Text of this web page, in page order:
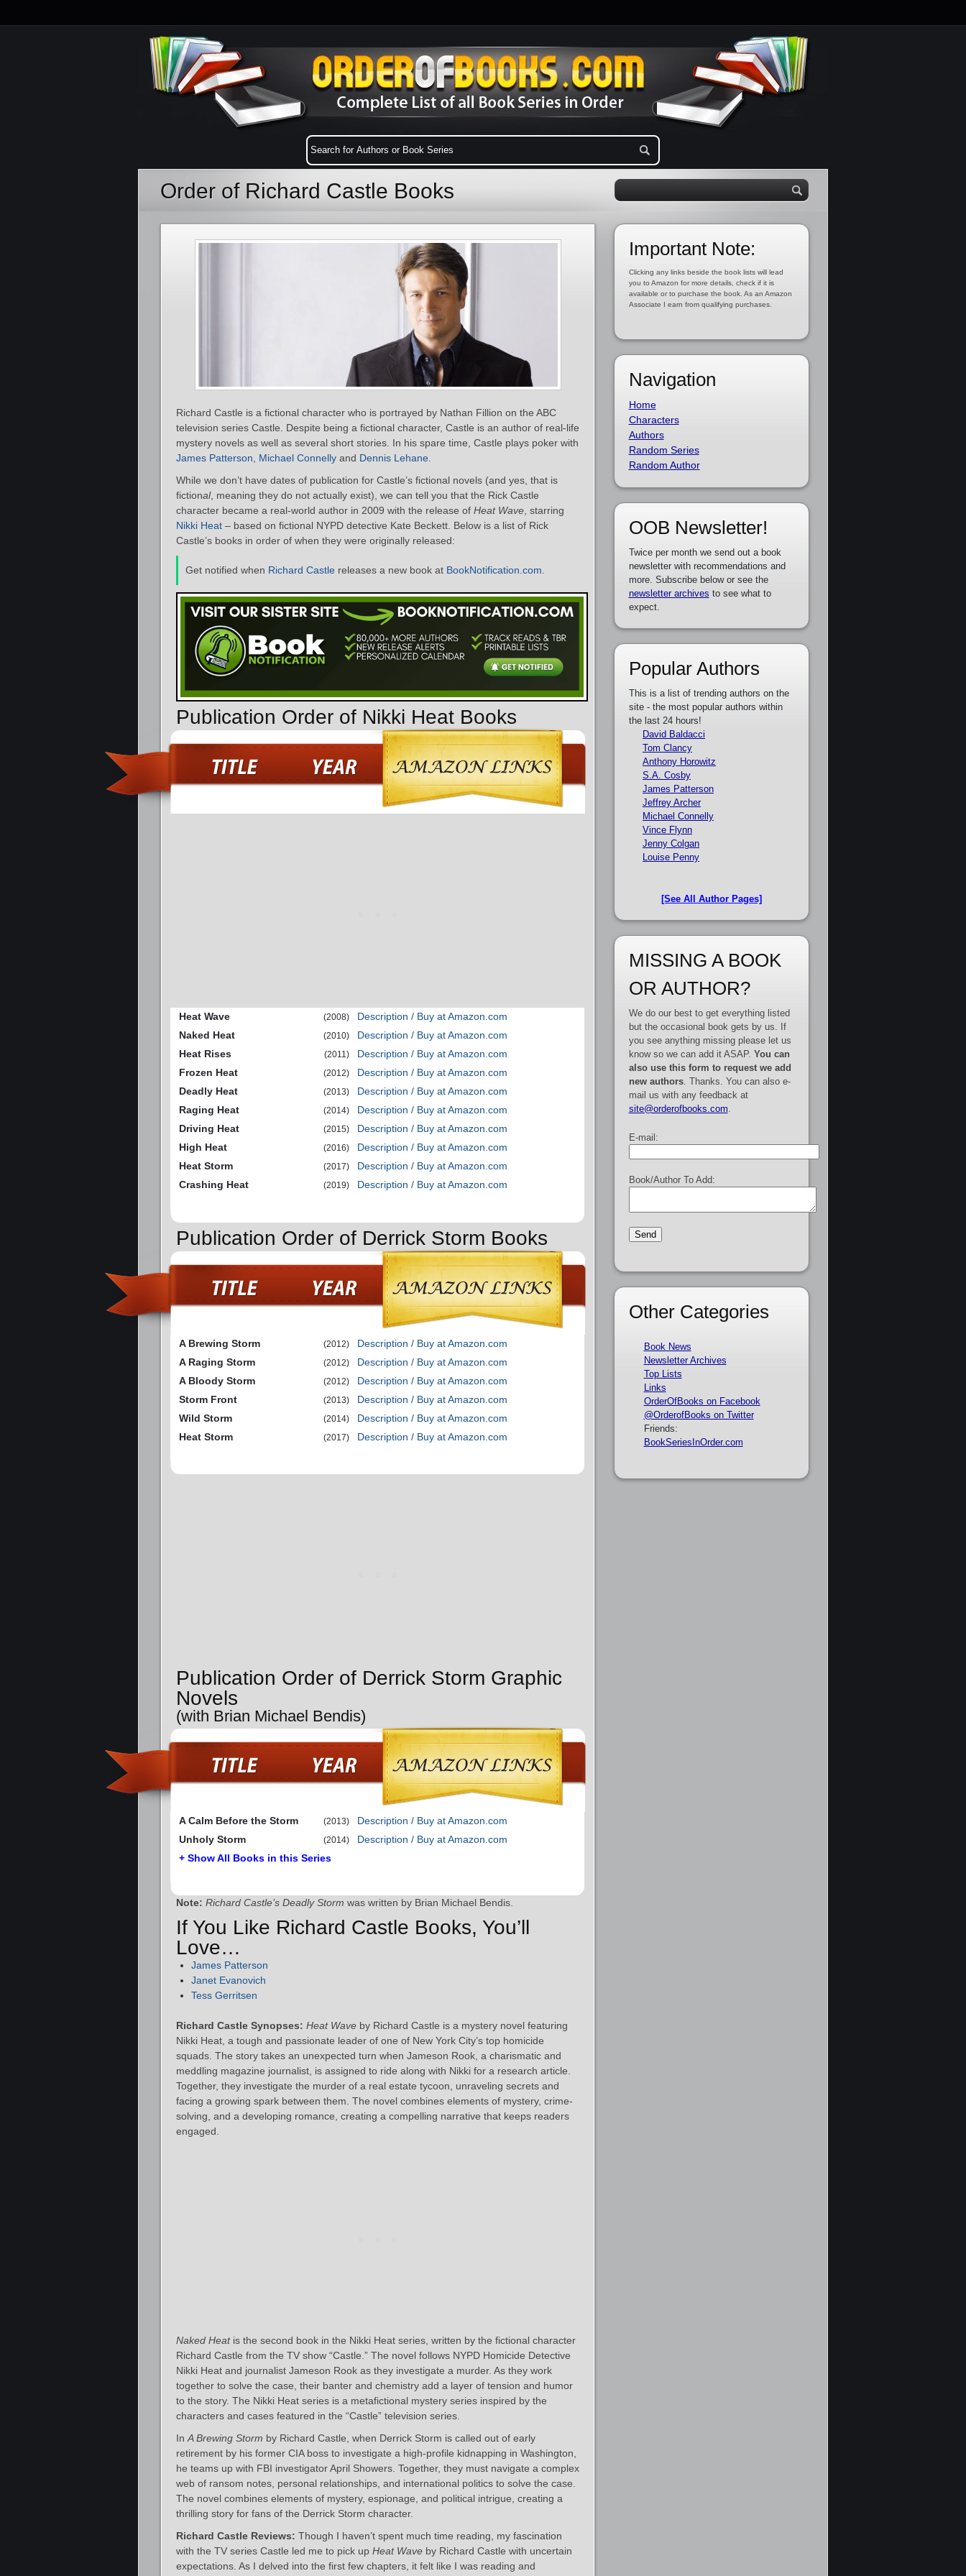
Order of Richard Castle Books
Richard Castle is a fictional character who is portrayed by Nathan Fillion on the ABC
television series Castle. Despite being a fictional character, Castle is an author of real-life
mystery novels as well as several short stories. In his spare time, Castle plays poker with
James Patterson
Michael Connelly and Dennis Lehane
While we don’t have dates of publication for Castle’s fictional novels (and yes, that is
fictional, meaning they do not actually exist), we can tell you that the Rick Castle
character became a real-world author in 2009 with the release of Heat Wave , starring
Nikki Heat – based on fictional NYPD detective Kate Beckett. Below is a list of Rick
Castle’s books in order of when they were originally released:
Get notified when Richard Castle releases a new book at BookNotification.com
Publication Order of Nikki Heat Books
Heat Wave (2008)
Description / Buy at Amazon.com
Naked Heat
(2010)
Description / Buy at Amazon.com
Heat Rises
(2011)
Description / Buy at Amazon.com
Frozen Heat
(2012)
Description / Buy at Amazon.com
Deadly Heat
(2013)
Description / Buy at Amazon.com
Raging Heat
(2014)
Description / Buy at Amazon.com
Driving Heat
(2015)
Description / Buy at Amazon.com
High Heat
(2016)
Description / Buy at Amazon.com
Heat Storm
(2017)
Description / Buy at Amazon.com
Crashing Heat
(2019) Description / Buy at Amazon.com
Publication Order of Derrick Storm Books
A Brewing Storm (2012)
Description / Buy at Amazon.com
A Raging Storm
(2012)
Description / Buy at Amazon.com
A Bloody Storm
(2012)
Description / Buy at Amazon.com
Storm Front
(2013)
Description / Buy at Amazon.com
Wild Storm
(2014)
Description / Buy at Amazon.com
Heat Storm
(2017) Description / Buy at Amazon.com
Publication Order of Derrick Storm Graphic
Novels
(with Brian Michael Bendis)
A Calm Before the Storm (2013)
Description / Buy at Amazon.com
Unholy Storm
(2014)
Description / Buy at Amazon.com
+ Show All Books in this Series
Note: Richard Castle’s Deadly Storm was written by Brian Michael Bendis.
If You Like Richard Castle Books, You’ll
Love…
James Patterson
Janet Evanovich
Tess Gerritsen
Richard Castle Synopses: Heat Wave by Richard Castle is a mystery novel featuring
Nikki Heat, a tough and passionate leader of one of New York City’s top homicide
squads. The story takes an unexpected turn when Jameson Rook, a charismatic and
meddling magazine journalist, is assigned to ride along with Nikki for a research article.
Together, they investigate the murder of a real estate tycoon, unraveling secrets and
facing a growing spark between them. The novel combines elements of mystery, crime-
solving, and a developing romance, creating a compelling narrative that keeps readers
engaged.
Naked Heatis the second book in the Nikki Heat series, written by the fictional character
Richard Castle from the TV show “Castle.” The novel follows NYPD Homicide Detective
Nikki Heat and journalist Jameson Rook as they investigate a murder. As they work
together to solve the case, their banter and chemistry add a layer of tension and humor
to the story. The Nikki Heat series is a metafictional mystery series inspired by the
characters and cases featured in the “Castle” television series.
In A Brewing Storm by Richard Castle, when Derrick Storm is called out of early
retirement by his former CIA boss to investigate a high-profile kidnapping in Washington,
he teams up with FBI investigator April Showers. Together, they must navigate a complex
web of ransom notes, personal relationships, and international politics to solve the case.
The novel combines elements of mystery, espionage, and political intrigue, creating a
thrilling story for fans of the Derrick Storm character.
Richard Castle Reviews: Though I haven’t spent much time reading, my fascination
with the TV series Castle led me to pick up Heat Wave by Richard Castle with uncertain
expectations. As I delved into the first few chapters, it felt like I was reading and
Important Note:
Clicking any links beside the book lists will lead
you to Amazon for more details, check if it is
available or to purchase the book. As an Amazon
Associate I earn from qualifying purchases.
Navigation
Home
Characters
Authors
Random Series
Random Author
OOB Newsletter!
Twice per month we send out a book
newsletter with recommendations and
more. Subscribe below or see the
newsletter archives to see what to
expect.
Popular Authors
This is a list of trending authors on the
site - the most popular authors within
the last 24 hours!
David Baldacci
Tom Clancy
Anthony Horowitz
S.A. Cosby
James Patterson
Jeffrey Archer
Michael Connelly
Vince Flynn
Jenny Colgan
Louise Penny
[See All Author Pages]
MISSING A BOOK
OR AUTHOR?
We do our best to get everything listed
but the occasional book gets by us. If
you see anything missing please let us
know so we can add it ASAP. You can
also use this form to request we add
new authors. Thanks. You can also e-
mail us with any feedback at
site@orderofbooks.com
E-mail:
Book/Author To Add:
Other Categories
Book News
Newsletter Archives
Top Lists
Links
OrderOfBooks on Facebook
@OrderofBooks on Twitter
Friends:
BookSeriesInOrder.com